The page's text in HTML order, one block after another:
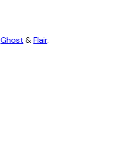
Ghost &Flair.